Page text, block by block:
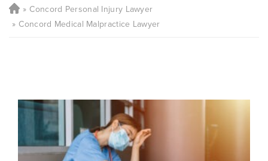
Concord Personal Injury Lawyer
Concord Medical Malpractice Lawyer